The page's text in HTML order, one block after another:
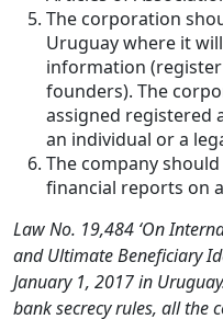
The corporation
Uruguay where it
information
founders). The
assigned registered
an individual or a
The company
financial reports on
Law No. 19,484 ‘On
and Ultimate Beneficiary
January 1, 2017 in
bank secrecy rules, all the